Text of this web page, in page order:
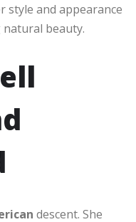
style and appearance
beauty.
descent. She